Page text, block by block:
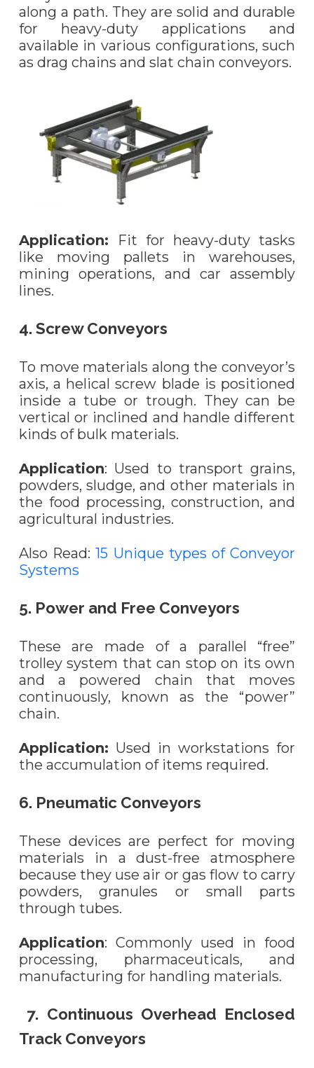
along a path. They are solid and durable
for heavy-duty applications and
available in various configurations, such
as drag chains and slat chain conveyors.
Application: Fit for heavy-duty tasks
like moving pallets in warehouses,
mining operations, and car assembly
lines.
4. Screw Conveyors
To move materials along the conveyor’s
axis, a helical screw blade is positioned
inside a tube or trough. They can be
vertical or inclined and handle different
kinds of bulk materials.
Application: Used to transport grains,
powders, sludge, and other materials in
the food processing, construction, and
agricultural industries.
Also Read:15 Unique types of Conveyor
Systems
5. Power and Free Conveyors
These are made of a parallel “free”
trolley system that can stop on its own
and a powered chain that moves
continuously, known as the “power”
chain.
Application: Used in workstations for
the accumulation of items required.
6. Pneumatic Conveyors
These devices are perfect for moving
materials in a dust-free atmosphere
because they use air or gas flow to carry
powders, granules or small parts
through tubes.
Application: Commonly used in food
processing, pharmaceuticals, and
manufacturing for handling materials.
7. Continuous Overhead Enclosed
Track Conveyors